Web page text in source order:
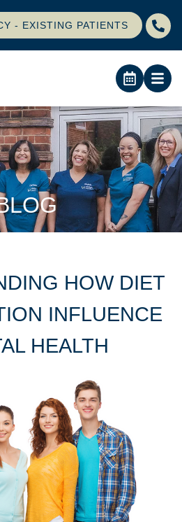
- EXISTING PATIENTS
HOW DIET
INFLUENCE
HEALTH